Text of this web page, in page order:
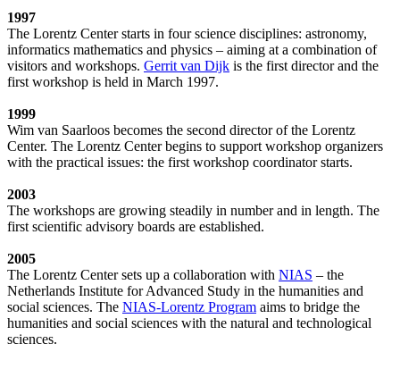
1997
The Lorentz Center starts in four science disciplines: astronomy,
informatics mathematics and physics – aiming at a combination of
visitors and workshops. Gerrit van Dijk is the first director and the
first workshop is held in March 1997.
1999
Wim van Saarloos becomes the second director of the Lorentz
Center. The Lorentz Center begins to support workshop organizers
with the practical issues: the first workshop coordinator starts.
2003
The workshops are growing steadily in number and in length. The
first scientific advisory boards are established.
2005
The Lorentz Center sets up a collaboration with NIAS – the
Netherlands Institute for Advanced Study in the humanities and
social sciences. The NIAS-Lorentz Program aims to bridge the
humanities and social sciences with the natural and technological
sciences.